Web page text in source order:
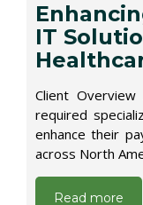
IT
Client Overview
required
enhance their
across North
Read more